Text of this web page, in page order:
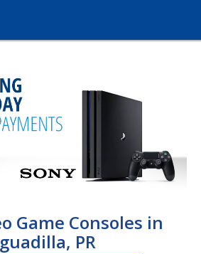
Game Consoles in
PR